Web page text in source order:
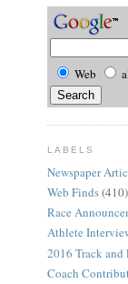
Web
LABELS
Newspaper
Web Finds(410)
Race
Athlete
2016 Track and
Coach